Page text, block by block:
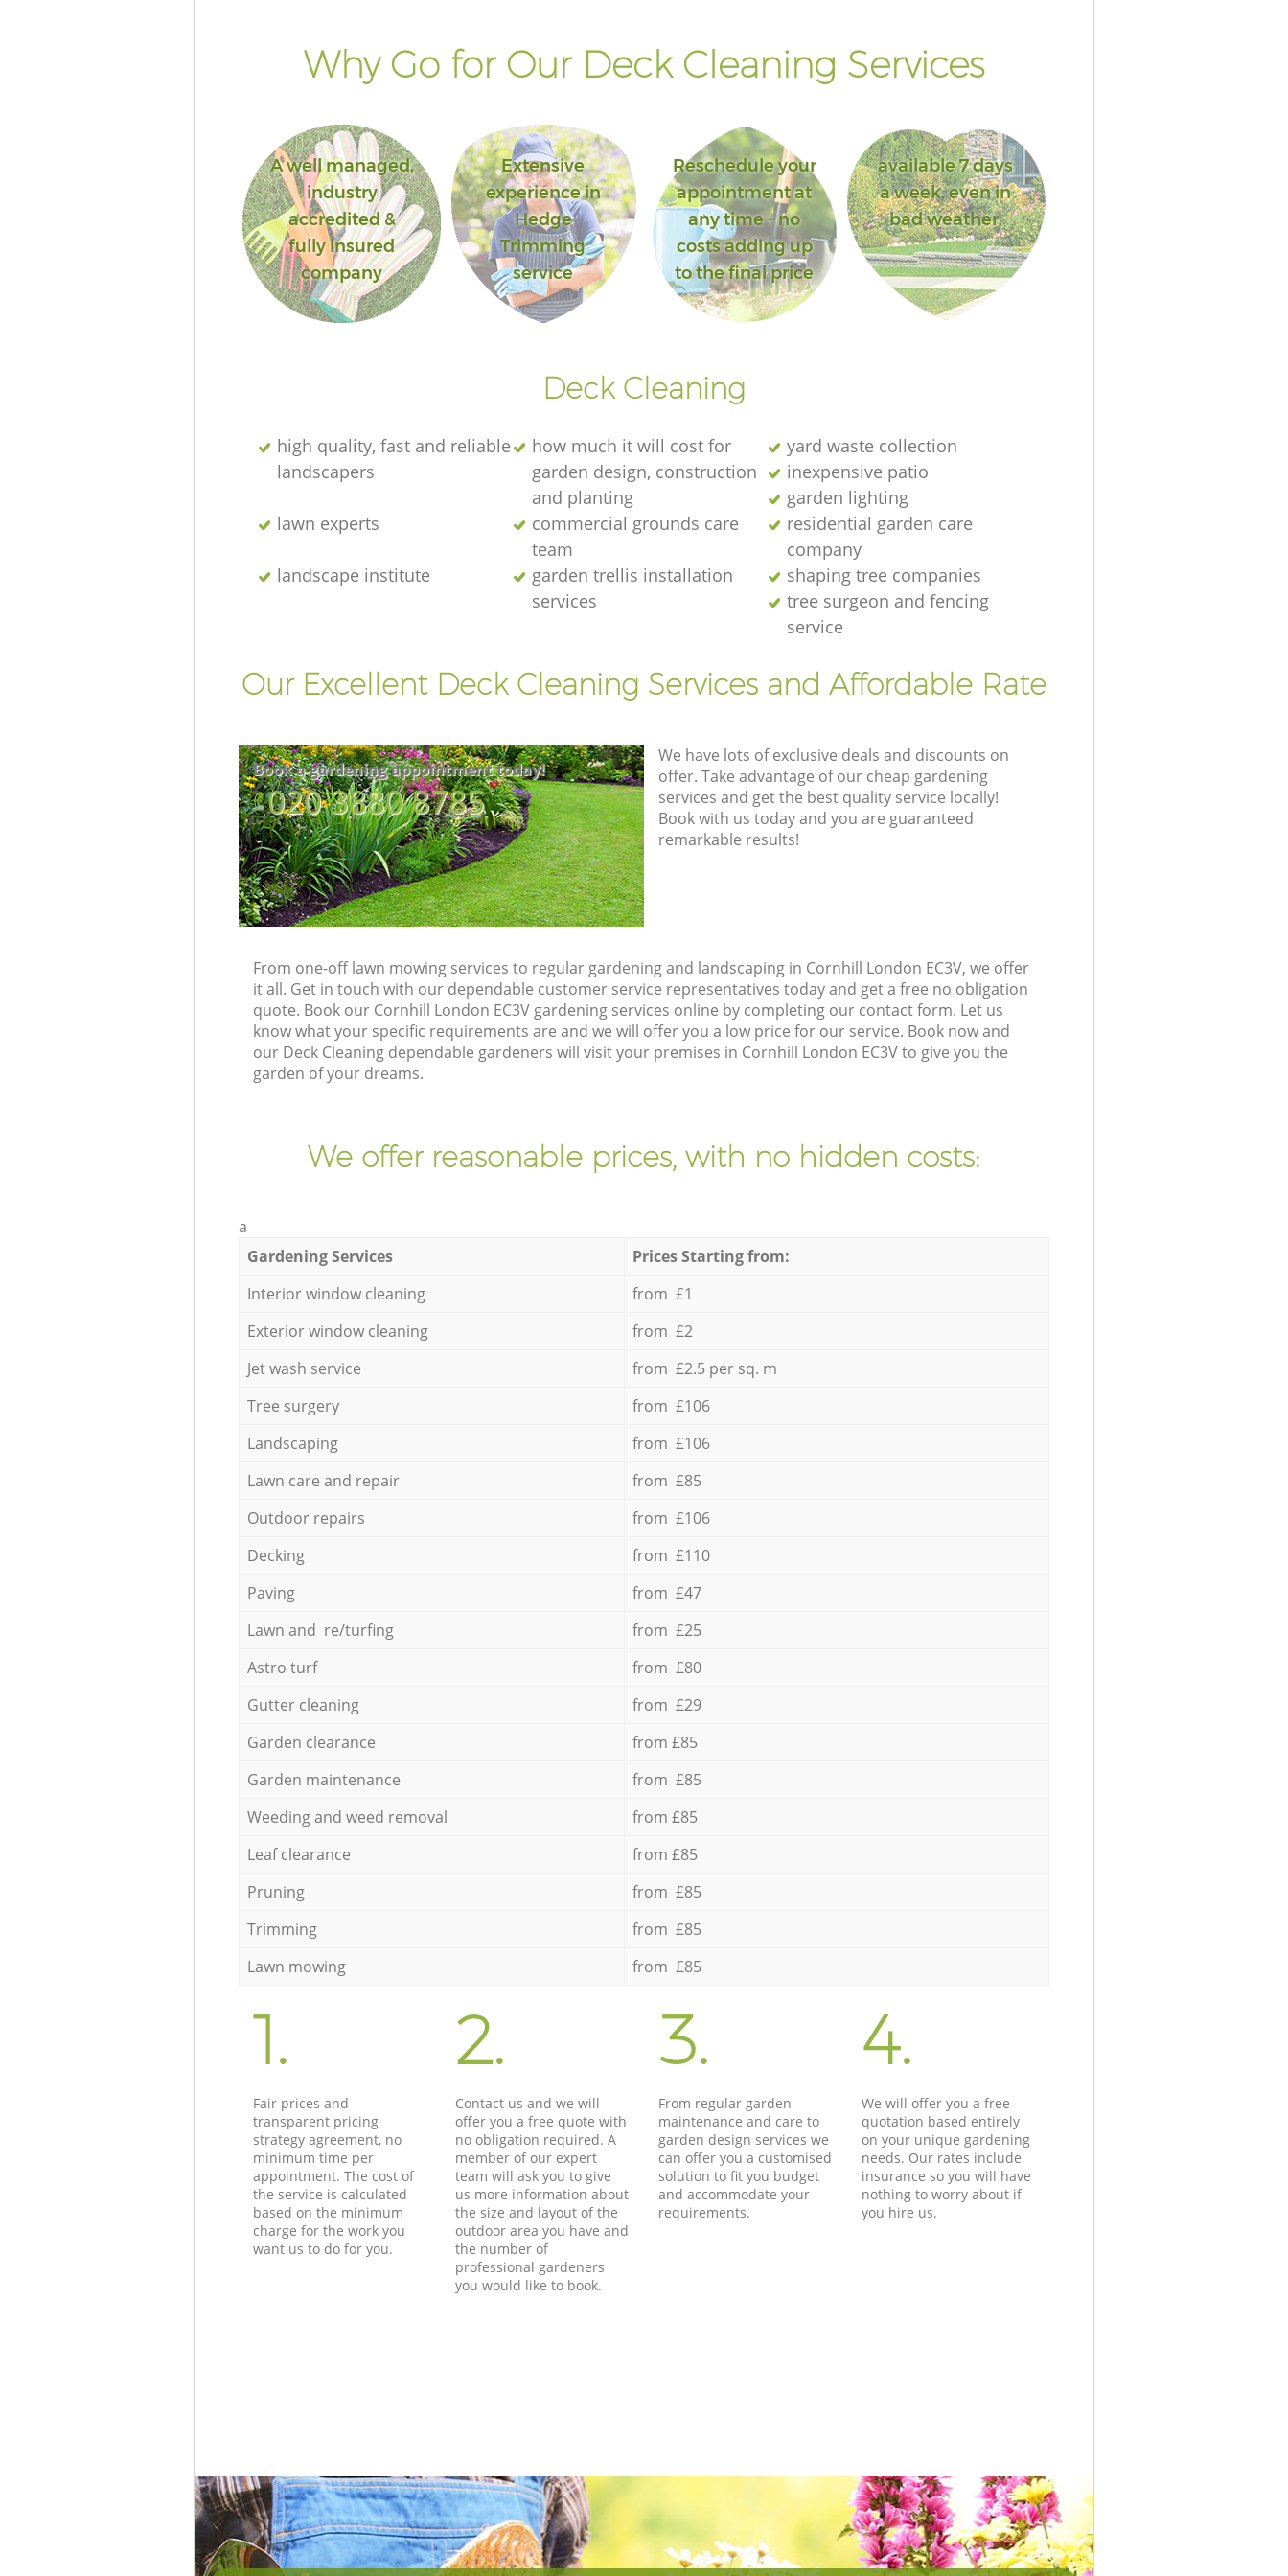
Why Go for Our Deck Cleaning Services
A well managed,
industry
accredited &
fully insured
company
Extensive
experience in
Hedge
Trimming
service
Reschedule your
appointment at
any time - no
costs adding up
to the final price
available 7 days
a week, even in
bad weather.
Deck Cleaning
high quality, fast and reliable
landscapers
how much it will cost for
garden design, construction
and planting
yard waste collection
inexpensive patio
garden lighting
lawn experts
commercial grounds care
team
residential garden care
company
landscape institute
garden trellis installation
services
shaping tree companies
tree surgeon and fencing
service
Our Excellent Deck Cleaning Services and Affordable Rate
Book a gardening appointment today!
‎020 3880 8785
We have lots of exclusive deals and discounts on
offer. Take advantage of our cheap gardening
services and get the best quality service locally!
Book with us today and you are guaranteed
remarkable results!
From one-off lawn mowing services to regular gardening and landscaping in Cornhill London EC3V, we offer
it all. Get in touch with our dependable customer service representatives today and get a free no obligation
quote. Book our Cornhill London EC3V gardening services online by completing our contact form. Let us
know what your specific requirements are and we will offer you a low price for our service. Book now and
our Deck Cleaning dependable gardeners will visit your premises in Cornhill London EC3V to give you the
garden of your dreams.
We offer reasonable prices, with no hidden costs:
a
Gardening Services
Prices Starting from:
Interior window cleaning
from £1
Exterior window cleaning
from £2
Jet wash service
from £2.5 per sq. m
Tree surgery
from £106
Landscaping
from £106
Lawn care and repair
from £85
Outdoor repairs
from £106
Decking
from £110
Paving
from £47
Lawn and re/turfing
from £25
Astro turf
from £80
Gutter cleaning
from £29
Garden clearance
from £85
Garden maintenance
from £85
Weeding and weed removal
from £85
Leaf clearance
from £85
Pruning
from £85
Trimming
from £85
Lawn mowing
from £85
1.
Fair prices and
transparent pricing
strategy agreement, no
minimum time per
appointment. The cost of
the service is calculated
based on the minimum
charge for the work you
want us to do for you.
2.
Contact us and we will
offer you a free quote with
no obligation required. A
member of our expert
team will ask you to give
us more information about
the size and layout of the
outdoor area you have and
the number of
professional gardeners
you would like to book.
3.
From regular garden
maintenance and care to
garden design services we
can offer you a customised
solution to fit you budget
and accommodate your
requirements.
4.
We will offer you a free
quotation based entirely
on your unique gardening
needs. Our rates include
insurance so you will have
nothing to worry about if
you hire us.